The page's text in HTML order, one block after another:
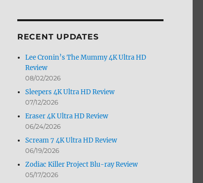
RECENT UPDATES
Lee Cronin’s The Mummy 4K Ultra HD
Review
08/02/2026
Sleepers 4K Ultra HD Review
07/12/2026
Eraser 4K Ultra HD Review
06/24/2026
Scream 7 4K Ultra HD Review
06/19/2026
Zodiac Killer Project Blu-ray Review
05/17/2026